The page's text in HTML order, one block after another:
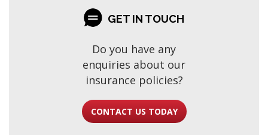
GET IN TOUCH
Do you have any
enquiries about our
insurance policies?
CONTACT US TODAY